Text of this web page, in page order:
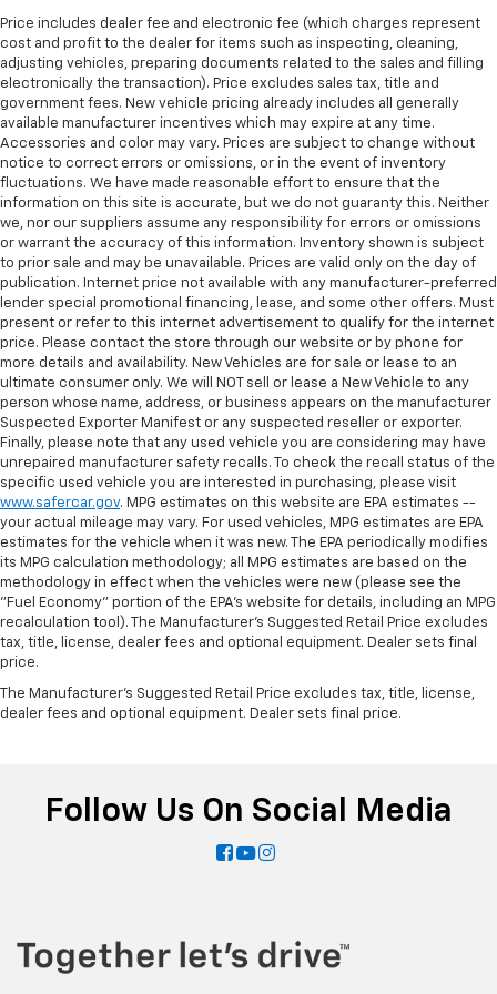
wheel brings the touch of luxury to your drive.
Front seatback upholstery: Leatherette front
seatback upholstery
Front head restraint control: Manual front seat
head restraint control
Rear head restraint control: Manual rear seat head
restraint control
Manual reclining rear seat - Lean back, even in
back. Gain some space between you and the front
seat with manual reclining rear seat. It lets you
adjust the angle of the seatback for added comfort
during the drive, or for a more comfortable rest
during the longer treks. Settle in, with manual
reclining rear seat.
Manual telescopic steering wheel - Easy to fit in.
The most comfortable position for your steering
wheel while you drive can mean having to squeeze
past it to get in and out of the vehicle. With the
manual telescopic steering wheel, you can find the
perfect position for all situations.
Manual tilt steering wheel - Easy to fit in. The most
comfortable position for your steering wheel while
you drive can mean having to squeeze past it to get
in and out of the vehicle. With the manual tilt
steering wheel it's easy to find the perfect fit for
all situations.
Console insert material
: Metal-look console insert
Door panel insert: Metal-look door panel insert
Panel insert: Metal-look instrument panel insert
some space between you and the dashboard with
power reclining passenger seat. It lets you adjust
the angle of the seatback at the touch of a button
Rear bench seat - room for more. It’s a more
comfortable ride for everyone with rear bench
Price includes dealer fee and electronic fee (which charges represent
cost and profit to the dealer for items such as inspecting, cleaning,
adjusting vehicles, preparing documents related to the sales and filling
electronically the transaction). Price excludes sales tax, title and
government fees. New vehicle pricing already includes all generally
available manufacturer incentives which may expire at any time.
Accessories and color may vary. Prices are subject to change without
notice to correct errors or omissions, or in the event of inventory
fluctuations. We have made reasonable effort to ensure that the
information on this site is accurate, but we do not guaranty this. Neither
we, nor our suppliers assume any responsibility for errors or omissions
or warrant the accuracy of this information. Inventory shown is subject
to prior sale and may be unavailable. Prices are valid only on the day of
publication. Internet price not available with any manufacturer-preferred
lender special promotional financing, lease, and some other offers. Must
present or refer to this internet advertisement to qualify for the internet
price. Please contact the store through our website or by phone for
more details and availability. New Vehicles are for sale or lease to an
ultimate consumer only. We will NOT sell or lease a New Vehicle to any
person whose name, address, or business appears on the manufacturer
Suspected Exporter Manifest or any suspected reseller or exporter.
Finally, please note that any used vehicle you are considering may have
unrepaired manufacturer safety recalls. To check the recall status of the
specific used vehicle you are interested in purchasing, please visit
www.safercar.gov. MPG estimates on this website are EPA estimates --
your actual mileage may vary. For used vehicles, MPG estimates are EPA
estimates for the vehicle when it was new. The EPA periodically modifies
its MPG calculation methodology; all MPG estimates are based on the
methodology in effect when the vehicles were new (please see the
"Fuel Economy" portion of the EPA's website for details, including an MPG
recalculation tool). The Manufacturer's Suggested Retail Price excludes
tax, title, license, dealer fees and optional equipment. Dealer sets final
price.
The Manufacturer's Suggested Retail Price excludes tax, title, license,
dealer fees and optional equipment. Dealer sets final price.
Follow Us On Social Media